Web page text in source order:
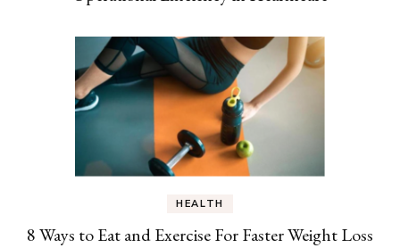
HEALTH
8 Ways to Eat and Exercise For Faster Weight Loss